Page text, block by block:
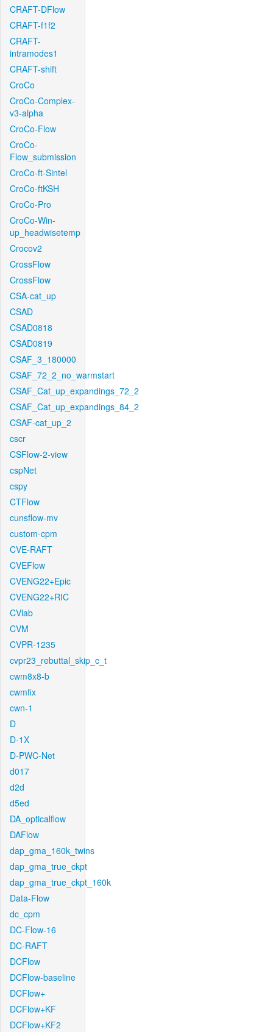
CRAFT-DFlow
CRAFT-f1f2
CRAFT-
intramodes1
CRAFT-shift
CroCo
CroCo-Complex-
v3-alpha
CroCo-Flow
CroCo-
Flow_submission
CroCo-ft-Sintel
CroCo-ftKSH
CroCo-Pro
CroCo-Win-
up_headwisetemp
Crocov2
CrossFlow
CrossFlow
CSA-cat_up
CSAD
CSAD0818
CSAD0819
CSAF_3_180000
CSAF_72_2_no_warmstart
CSAF_Cat_up_expandings_72_2
CSAF_Cat_up_expandings_84_2
CSAF-cat_up_2
cscr
CSFlow-2-view
cspNet
cspy
CTFlow
cunsflow-mv
custom-cpm
CVE-RAFT
CVEFlow
CVENG22+Epic
CVENG22+RIC
CVlab
CVM
CVPR-1235
cvpr23_rebuttal_skip_c_t
cwm8x8-b
cwmfix
cwn-1
D
D-1X
D-PWC-Net
d017
d2d
d5ed
DA_opticalflow
DAFlow
dap_gma_160k_twins
dap_gma_true_ckpt
dap_gma_true_ckpt_160k
Data-Flow
dc_cpm
DC-Flow-16
DC-RAFT
DCFlow
DCFlow-baseline
DCFlow+
DCFlow+KF
DCFlow+KF2